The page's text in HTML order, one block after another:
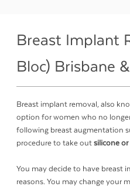
Breast Implant
Bloc) Brisbane
Breast implant removal, also
option for women who no
following breast augmentation
procedure to take out silicone
You may decide to have breast
reasons. You may change your